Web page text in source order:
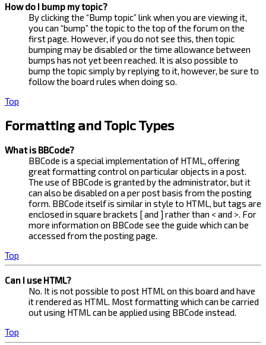
How do I bump my topic?
By clicking the “Bump topic” link when you are viewing it,
you can “bump” the topic to the top of the forum on the
first page. However, if you do not see this, then topic
bumping may be disabled or the time allowance between
bumps has not yet been reached. It is also possible to
bump the topic simply by replying to it, however, be sure to
follow the board rules when doing so.
Top
Formatting and Topic Types
What is BBCode?
BBCode is a special implementation of HTML, offering
great formatting control on particular objects in a post.
The use of BBCode is granted by the administrator, but it
can also be disabled on a per post basis from the posting
form. BBCode itself is similar in style to HTML, but tags are
enclosed in square brackets [ and ] rather than < and >. For
more information on BBCode see the guide which can be
accessed from the posting page.
Top
Can I use HTML?
No. It is not possible to post HTML on this board and have
it rendered as HTML. Most formatting which can be carried
out using HTML can be applied using BBCode instead.
Top